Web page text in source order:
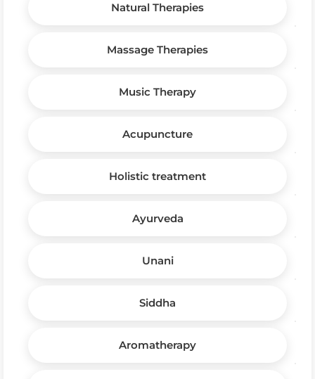
Natural Therapies
Massage Therapies
Music Therapy
Acupuncture
Holistic treatment
Ayurveda
Unani
Siddha
Aromatherapy